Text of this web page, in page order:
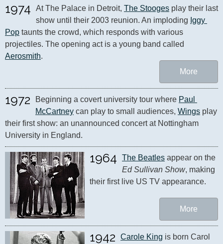
1974 At The Palace in Detroit, The Stooges play their last
show until their 2003 reunion. An imploding Iggy
Pop taunts the crowd, which responds with various
Aerosmith.
More
1972 Beginning a covert university tour where Paul
McCartney can play to small audiences, Wings play
their first show: an unannounced concert at Nottingham
University in England.
1964 The Beatles
Ed Sullivan Show, making
their first live US TV appearance.
More
1942 Carole King is born Carol